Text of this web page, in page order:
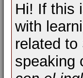
Hi! If this
with
related
speaking